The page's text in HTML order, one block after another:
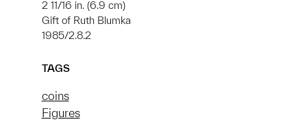
2 11/16 in. (6.9 cm)
Gift of Ruth Blumka
1985/2.8.2
TAGS
coins
Figures